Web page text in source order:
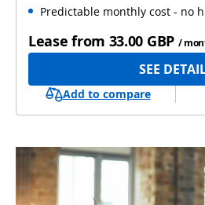
Predictable monthly cost - no
Lease from 33.00 GBP /
SEE
Add to compare